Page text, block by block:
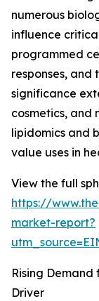
numerous
influence
programmed
responses, and
significance
cosmetics, and
lipidomics and
value uses in
View the full
https://
market-report?
Rising
Driver